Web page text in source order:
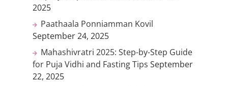
2025
Paathaala Ponniamman Kovil
September 24, 2025
Mahashivratri 2025: Step-by-Step Guide
for Puja Vidhi and Fasting Tips September
22, 2025